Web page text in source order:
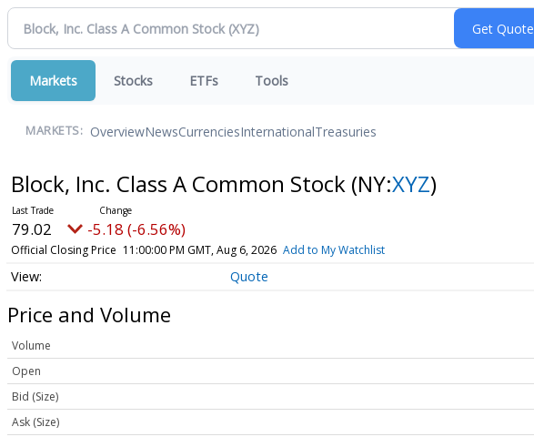
Markets Stocks ETFs Tools
MARKETS: OverviewNewsCurrenciesInternationalTreasuries
Block, Inc. Class A Common Stock (NY:XYZ)
79.02 -5.18 (-6.56%)
Official Closing Price 11:00:00 PM GMT, Aug 6, 2026 Add to My Watchlist
Quote
Price and Volume
Volume
Open
Bid (Size)
Ask (Size)